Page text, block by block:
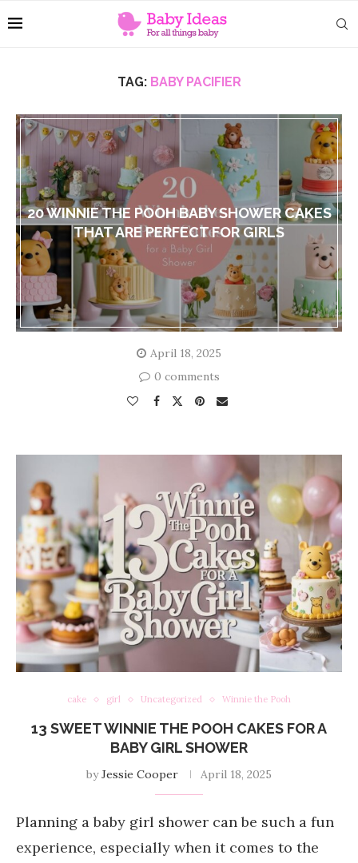
TAG: BABY PACIFIER
20 WINNIE THE POOH BABY SHOWER CAKES
THAT ARE PERFECT FOR GIRLS
April 18, 2025
0 comments
cake girl Uncategorized Winnie the Pooh
13 SWEET WINNIE THE POOH CAKES FOR A
BABY GIRL SHOWER
byJessie Cooper April 18, 2025
Planning a baby girl shower can be such a fun
experience, especially when it comes to the